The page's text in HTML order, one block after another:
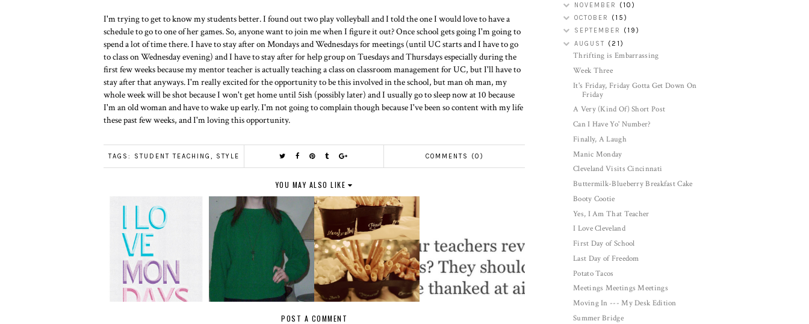
I'm trying to get to know my students better. I found out two play volleyball and I told the one I would love to have a
schedule to go to one of her games. So, anyone want to join me when I figure it out? Once school gets going I'm going to
spend a lot of time there. I have to stay after on Mondays and Wednesdays for meetings (until UC starts and I have to go
to class on Wednesday evening) and I have to stay after for help group on Tuesdays and Thursdays especially during the
first few weeks because my mentor teacher is actually teaching a class on classroom management for UC, but I'll have to
stay after that anyways. I'm really excited for the opportunity to be this involved in the school, but man oh man, my
whole week will be shot because I won't get home until 5ish (possibly later) and I usually go to sleep now at 10 because
I'm an old woman and have to wake up early. I'm not going to complain though because I've been so content with my life
these past few weeks, and I'm loving this opportunity.
TAGS: STUDENT TEACHING , STYLE COMMENTS (0)
YOU MAY ALSO LIKE
POST A COMMENT
NOVEMBER (10)
OCTOBER (15)
SEPTEMBER (19)
AUGUST (21)
Thrifting is Embarrassing
Week Three
It's Friday, Friday Gotta Get Down On
Friday
A Very (Kind Of) Short Post
Can I Have Yo' Number?
Finally, A Laugh
Manic Monday
Cleveland Visits Cincinnati
Buttermilk-Blueberry Breakfast Cake
Booty Cootie
Yes, I Am That Teacher
I Love Cleveland
First Day of School
Last Day of Freedom
Potato Tacos
Meetings Meetings Meetings
Moving In --- My Desk Edition
Summer Bridge